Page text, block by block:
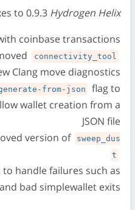
to 0.9.3 Hydrogen Helix
coinbase transactions
connectivity_tool
Clang move diagnostics
from-json
flag to
wallet creation from a
JSON file
version of
sweep_dus
t
handle failures such as
bad simplewallet exits